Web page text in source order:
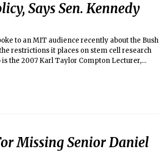
Says Sen. Kennedy
to an MIT audience recently about the Bush
restrictions it places on stem cell research
the 2007 Karl Taylor Compton Lecturer,
Missing Senior Daniel